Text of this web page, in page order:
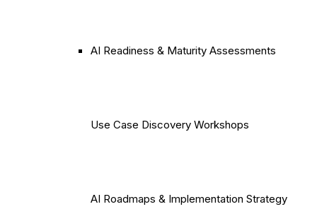
AI Readiness & Maturity Assessments
Use Case Discovery Workshops
AI Roadmaps & Implementation Strategy